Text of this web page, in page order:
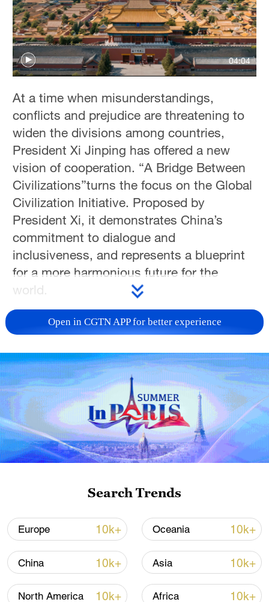
04:04
At a time when misunderstandings,
conflicts and prejudice are threatening to
widen the divisions among countries,
President Xi Jinping has offered a new
vision of cooperation. “A Bridge Between
Civilizations”turns the focus on the Global
Civilization Initiative. Proposed by
President Xi, it demonstrates China’s
commitment to dialogue and
inclusiveness, and represents a blueprint
for a more harmonious future for the
world.
TOP NEWS
peace: spokesperson
Open in CGTN APP for better experience
Search Trends
Europe 10k+ Oceania 10k+
China 10k+ Asia 10k+
North America 10k+ Africa 10k+